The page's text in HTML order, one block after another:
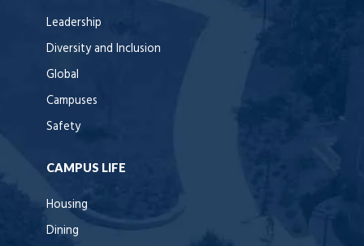
Leadership
Diversity and Inclusion
Global
Campuses
Safety
CAMPUS LIFE
Housing
Dining